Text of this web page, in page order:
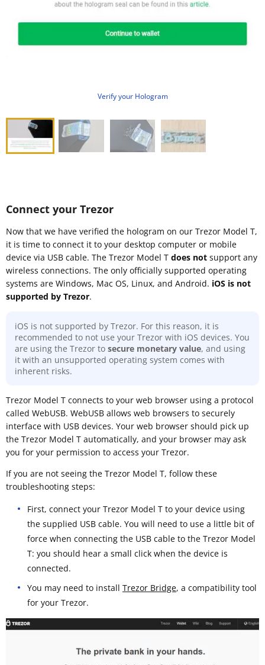
Verify your Hologram
Connect your Trezor
Now that we have verified the hologram on our Trezor Model T,
it is time to connect it to your desktop computer or mobile
device via USB cable. The Trezor Model T does not support any
wireless connections. The only officially supported operating
systems are Windows, Mac OS, Linux, and Android. iOS is not
supported by Trezor.
iOS is not supported by Trezor. For this reason, it is
recommended to not use your Trezor with iOS devices. You
are using the Trezor to secure monetary value, and using
it with an unsupported operating system comes with
inherent risks.
Trezor Model T connects to your web browser using a protocol
called WebUSB. WebUSB allows web browsers to securely
interface with USB devices. Your web browser should pick up
the Trezor Model T automatically, and your browser may ask
you for your permission to access your Trezor.
If you are not seeing the Trezor Model T, follow these
troubleshooting steps:
First, connect your Trezor Model T to your device using
the supplied USB cable. You will need to use a little bit of
force when connecting the USB cable to the Trezor Model
T: you should hear a small click when the device is
connected.
You may need to install Trezor Bridge, a compatibility tool
for your Trezor.